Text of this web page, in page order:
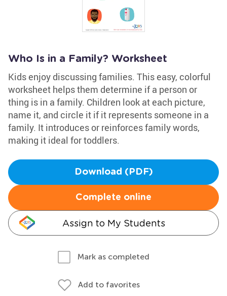
Who Is in a Family? Worksheet
Kids enjoy discussing families. This easy, colorful
worksheet helps them determine if a person or
thing is in a family. Children look at each picture,
name it, and circle it if it represents someone in a
family. It introduces or reinforces family words,
making it ideal for toddlers.
Download (PDF)
Complete online
Assign to My Students
Mark as completed
Add to favorites